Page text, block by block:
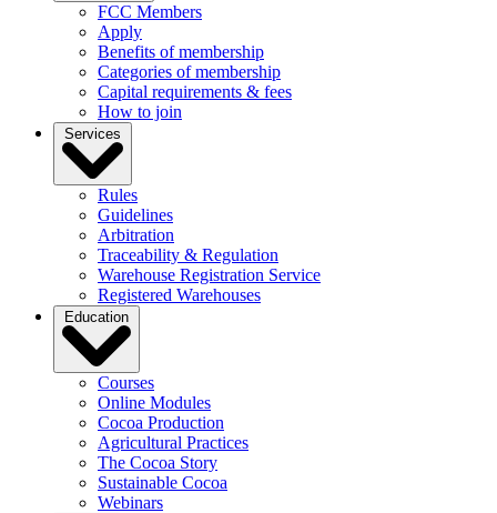
FCC Members
Apply
Benefits of membership
Categories of membership
Capital requirements & fees
How to join
Services
Rules
Guidelines
Arbitration
Traceability & Regulation
Warehouse Registration Service
Registered Warehouses
Education
Courses
Online Modules
Cocoa Production
Agricultural Practices
The Cocoa Story
Sustainable Cocoa
Webinars